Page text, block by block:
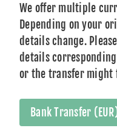
We offer multiple
Depending on your
details change.
details
or the transfer might
Bank Transfer